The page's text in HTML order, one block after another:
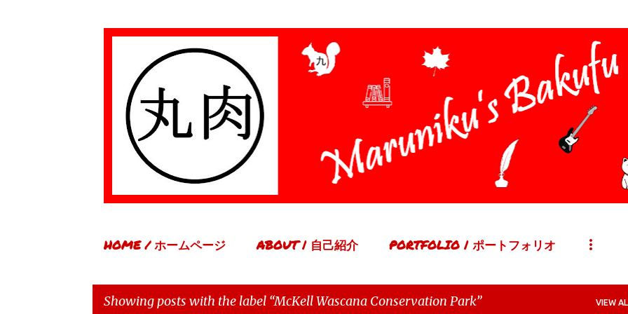
HOME / ホームページ ABOUT | 自己紹介 PORTFOLIO | ポートフォリオ
Showing posts with the label McKell Wascana Conservation Park VIEW